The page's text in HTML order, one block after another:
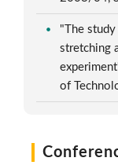
"The
stretching
of